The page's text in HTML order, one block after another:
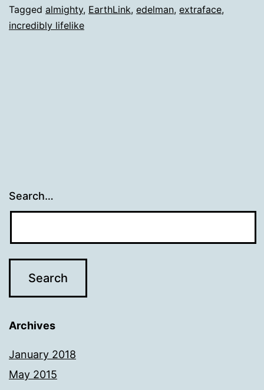
Tagged almighty, EarthLink, edelman, extraface,
incredibly lifelike
Search…
Archives
January 2018
May 2015